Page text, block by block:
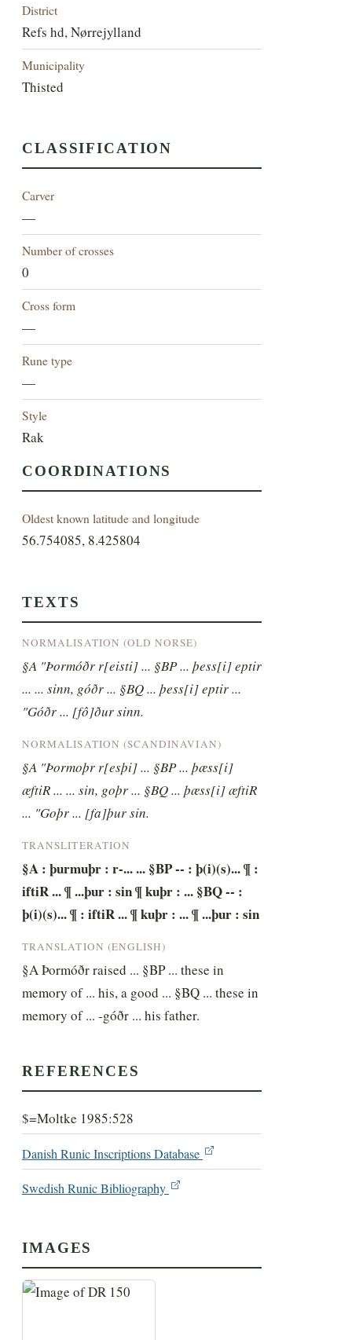
District
Refs hd, Nørrejylland
Municipality
Thisted
CLASSIFICATION
Carver
—
Number of crosses
0
Cross form
—
Rune type
—
Style
Rak
COORDINATIONS
Oldest known latitude and longitude
56.754085, 8.425804
TEXTS
NORMALISATION (OLD NORSE)
§A "Þormóðr r[eisti] ... §BP ... þess[i] eptir
... ... sinn, góðr ... §BQ ... þess[i] eptir ...
"Góðr ... [fô]ður sinn.
NORMALISATION (SCANDINAVIAN)
§A "Þormoþr r[esþi] ... §BP ... þæss[i]
æftiR ... ... sin, goþr ... §BQ ... þæss[i] æftiR
... "Goþr ... [fa]þur sin.
TRANSLITERATION
§A : þurmuþr : r-... ... §BP -- : þ(i)(s)... ¶ :
iftiR ... ¶ ...þur : sin ¶ kuþr : ... §BQ -- :
þ(i)(s)... ¶ : iftiR ... ¶ kuþr : ... ¶ ...þur : sin
TRANSLATION (ENGLISH)
§A Þormóðr raised ... §BP ... these in
memory of ... his, a good ... §BQ ... these in
memory of ... -góðr ... his father.
REFERENCES
$=Moltke 1985:528
Danish Runic Inscriptions Database
Swedish Runic Bibliography
IMAGES